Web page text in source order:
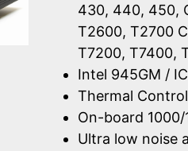
430, 440, 450,
T2600, T2700
T7200, T7400,
Intel 945GM /
Thermal
On-board 1000/
Ultra low noise